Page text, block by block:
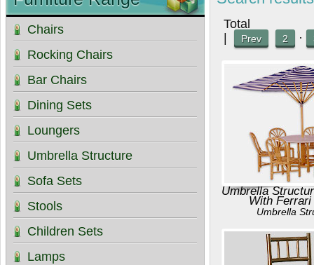
Prev 2 ·
Umbrella
With
Umbrella
Chairs
Rocking Chairs
Bar Chairs
Dining Sets
Loungers
Umbrella Structure
Sofa Sets
Stools
Children Sets
Lamps